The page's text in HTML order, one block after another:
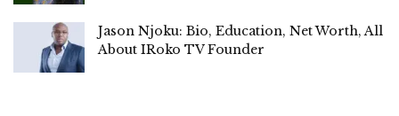
Jason Njoku: Bio, Education, Net Worth, All
About IRoko TV Founder